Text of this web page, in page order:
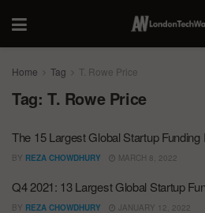
Home Tag T. Rowe Price
Tag: T. Rowe Price
The 15 Largest Global Startup
BY REZA CHOWDHURY MARCH 8, 2022
Q4 2021: 13 Largest Global Startup
BY REZA CHOWDHURY JANUARY 12, 2022